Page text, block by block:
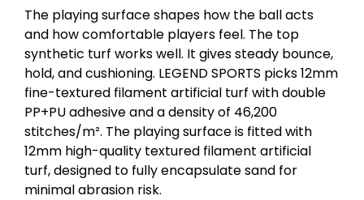
The playing surface shapes how the ball acts
and how comfortable players feel. The top
synthetic turf works well. It gives steady bounce,
hold, and cushioning. LEGEND SPORTS picks 12mm
fine-textured filament artificial turf with double
PP+PU adhesive and a density of 46,200
stitches/m². The playing surface is fitted with
12mm high-quality textured filament artificial
turf, designed to fully encapsulate sand for
minimal abrasion risk.